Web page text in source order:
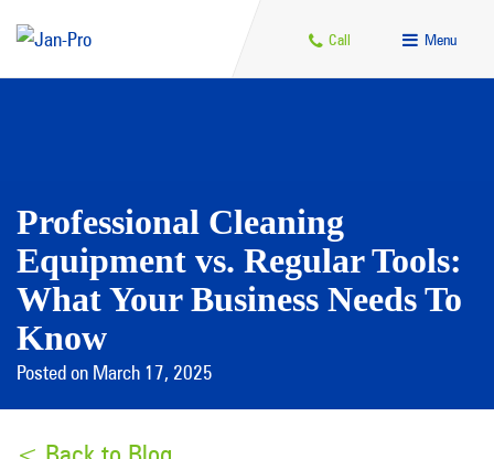
Call Menu
Professional Cleaning
Equipment vs. Regular Tools:
What Your Business Needs To
Know
Posted on March 17, 2025